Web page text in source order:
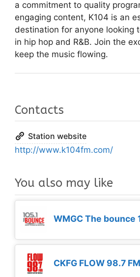
a commitment to quality
engaging content, K104 is an
destination for anyone looking
in hip hop and R&B. Join the
keep the music flowing.
Contacts
Station website
http://www.k104fm.com/
You also may like
WMGC The bounce
CKFG FLOW 98.7 FM